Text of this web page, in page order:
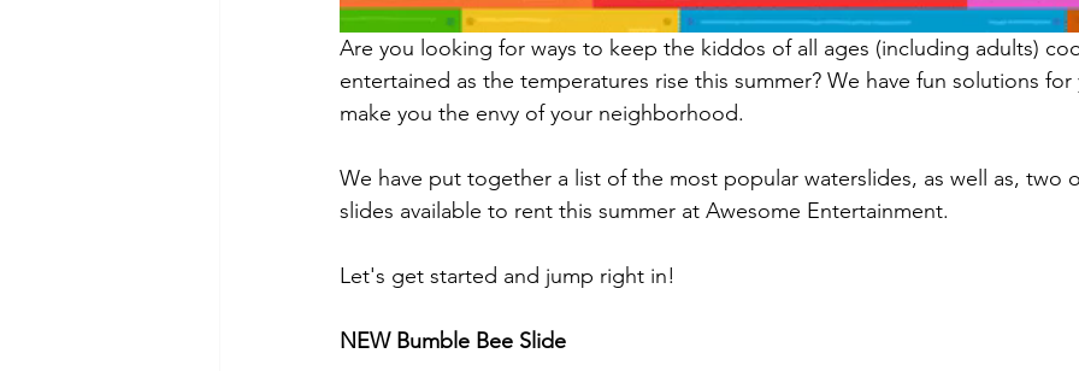
Are you looking for ways to keep the kiddos of all ages (including adults)
entertained as the temperatures rise this summer? We have fun solutions
make you the envy of your neighborhood.
We have put together a list of the most popular waterslides, as well as, two
slides available to rent this summer at Awesome Entertainment.
Let's get started and jump right in!
NEW Bumble Bee Slide